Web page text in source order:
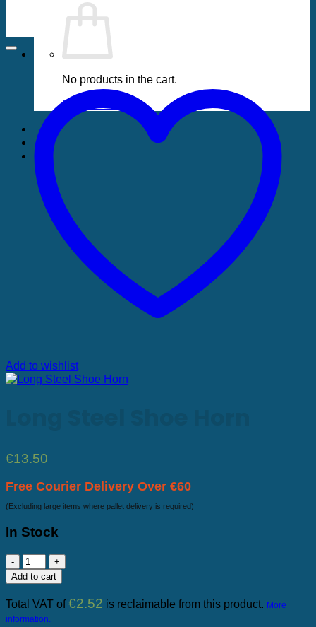
No products in the cart.
Return to shop
Add to wishlist
€13.50
Free Courier Delivery Over €60
(Excluding large items where pallet delivery is required)
In Stock
Long
Steel
Shoe
Horn
quantity
Add to cart
Total VAT of €2.52 is reclaimable from this product. More
information.